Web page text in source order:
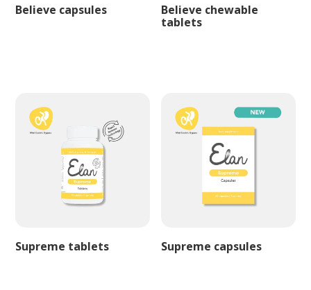
Believe capsules
Believe chewable
tablets
Supreme tablets Supreme capsules